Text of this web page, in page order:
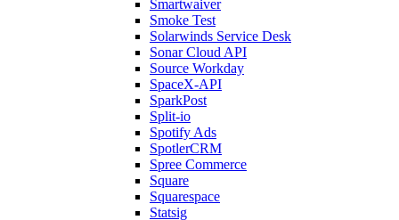
Smartwaiver
Smoke Test
Solarwinds Service Desk
Sonar Cloud API
Source Workday
SpaceX-API
SparkPost
Split-io
Spotify Ads
SpotlerCRM
Spree Commerce
Square
Squarespace
Statsig